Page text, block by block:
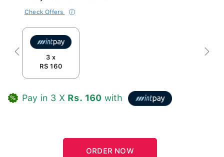
Check Offers
3 x
RS 160
Previous Next
Pay in 3 X Rs. 160 with